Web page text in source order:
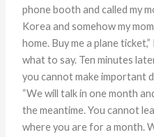
phone booth and called my
Korea and somehow my
home. Buy me a plane
what to say. Ten minutes
you cannot make important
“We will talk in one month
the meantime. You cannot
where you are for a month.